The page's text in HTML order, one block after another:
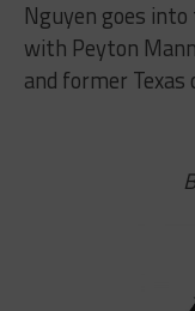
Nguyen goes
with Peyton
and former